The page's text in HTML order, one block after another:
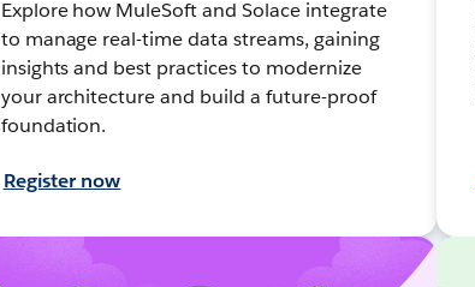
Explore how MuleSoft and Solace integrate
to manage real-time data streams, gaining
insights and best practices to modernize
your architecture and build a future-proof
foundation.
Register now